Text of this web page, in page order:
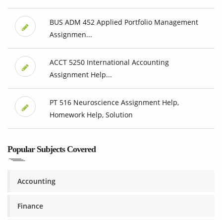
BUS ADM 452 Applied Portfolio Management
Assignmen...
ACCT 5250 International Accounting
Assignment Help...
PT 516 Neuroscience Assignment Help,
Homework Help, Solution
Popular Subjects Covered
Accounting
Finance